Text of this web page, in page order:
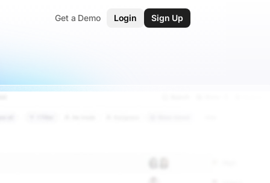
Get a Demo Login Sign Up